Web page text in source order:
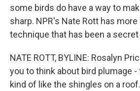
some birds do have a way to
sharp. NPR's Nate Rott has
technique that has been a secret
NATE ROTT, BYLINE: Rosalyn
you to think about bird plumage
kind of like the shingles on a roof.